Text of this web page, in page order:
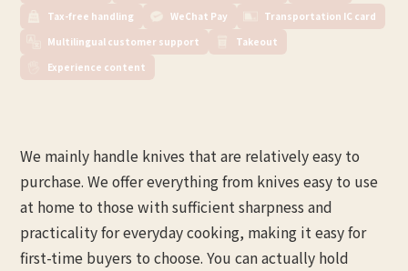
Tax-free handling
WeChat Pay
Transportation IC card
Multilingual customer support
Takeout
Experience content
We mainly handle knives that are relatively easy to
purchase. We offer everything from knives easy to use
at home to those with sufficient sharpness and
practicality for everyday cooking, making it easy for
first-time buyers to choose. You can actually hold